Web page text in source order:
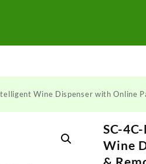
Wine Dispenser with Online
SC-
Wine